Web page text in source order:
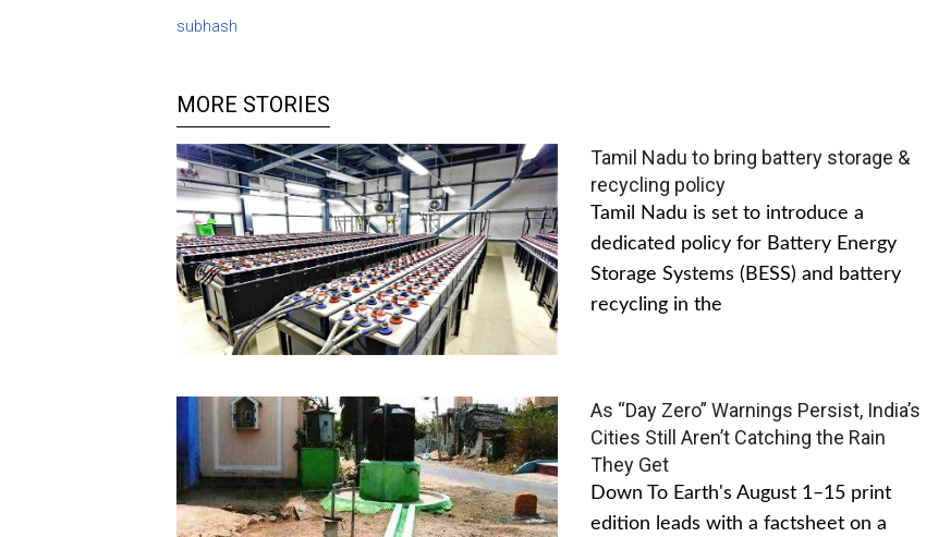
subhash
MORE STORIES
Tamil Nadu to bring battery storage &
recycling policy
Tamil Nadu is set to introduce a
dedicated policy for Battery Energy
Storage Systems (BESS) and battery
recycling in the
As “Day Zero” Warnings Persist, India’s
Cities Still Aren’t Catching the Rain
They Get
Down To Earth's August 1–15 print
edition leads with a factsheet on a